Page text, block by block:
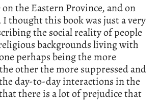
the Eastern Province, and on
I thought this book was just a very
the social reality of people
backgrounds living with
perhaps being the more
other the more suppressed and
day-to-day interactions in the
there is a lot of prejudice that